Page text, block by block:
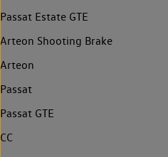
Passat Estate GTE
Arteon Shooting Brake
Arteon
Passat
Passat GTE
CC